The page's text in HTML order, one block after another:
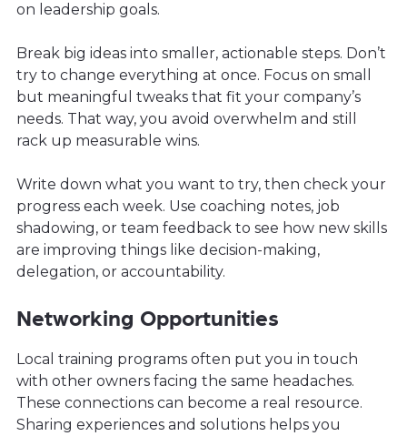
on leadership goals.
Break big ideas into smaller, actionable steps. Don’t
try to change everything at once. Focus on small
but meaningful tweaks that fit your company’s
needs. That way, you avoid overwhelm and still
rack up measurable wins.
Write down what you want to try, then check your
progress each week. Use coaching notes, job
shadowing, or team feedback to see how new skills
are improving things like decision-making,
delegation, or accountability.
Networking Opportunities
Local training programs often put you in touch
with other owners facing the same headaches.
These connections can become a real resource.
Sharing experiences and solutions helps you